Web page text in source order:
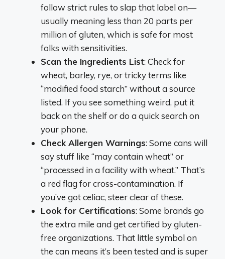
follow strict rules to slap that label on—
usually meaning less than 20 parts per
million of gluten, which is safe for most
folks with sensitivities.
Scan the Ingredients List: Check for
wheat, barley, rye, or tricky terms like
“modified food starch” without a source
listed. If you see something weird, put it
back on the shelf or do a quick search on
your phone.
Check Allergen Warnings: Some cans will
say stuff like “may contain wheat” or
“processed in a facility with wheat.” That’s
a red flag for cross-contamination. If
you’ve got celiac, steer clear of these.
Look for Certifications: Some brands go
the extra mile and get certified by gluten-
free organizations. That little symbol on
the can means it’s been tested and is super